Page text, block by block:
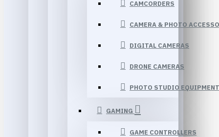
CAMCORDERS
CAMERA & PHOTO
DIGITAL CAMERAS
DRONE CAMERAS
PHOTO STUDIO EQUIPMENT
GAMING
GAME CONTROLLERS